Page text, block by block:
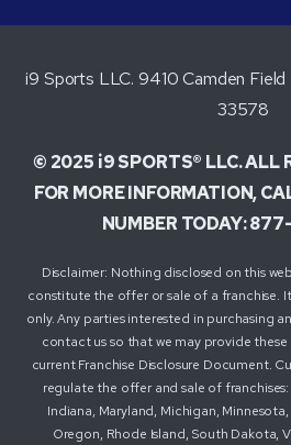
i9 Sports LLC. 9410 Camden Field
33578
© 2025 i9 SPORTS® LLC. ALL
FOR MORE INFORMATION,
NUMBER TODAY:
Disclaimer: Nothing disclosed on this
constitute the offer or sale of a franchise.
only. Any parties interested in purchasing
contact us so that we may provide
current Franchise Disclosure Document.
regulate the offer and sale of
Indiana, Maryland, Michigan,
Oregon, Rhode Island, South Dakota,